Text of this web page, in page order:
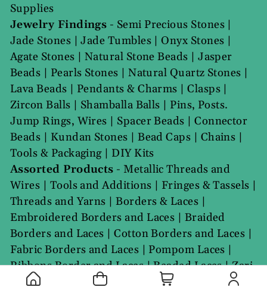
Supplies
Jewelry Findings - Semi Precious Stones|
Jade Stones |Jade Tumbles|Onyx Stones |
Agate Stones | Natural Stone Beads |Jasper
Beads | Pearls Stones |Natural Quartz Stones |
Lava Beads | Pendants & Charms |Clasps|
Zircon Balls | Shamballa Balls | Pins, Posts.
Jump Rings, Wires | Spacer Beads |Connector
Beads | Kundan Stones |Bead Caps | Chains |
Tools & Packaging| DIY Kits
Assorted Products -Metallic Threads and
Wires | Tools and Additions | Fringes & Tassels |
Threads and Yarns |Borders & Laces |
Embroidered Borders and Laces | Braided
Borders and Laces |Cotton Borders and Laces |
Fabric Borders and Laces | Pompom Laces |
Ribbons Border and Laces|Beaded Laces|Zari
Laces| Gota Laces| GPO Laces| Elastic Borders